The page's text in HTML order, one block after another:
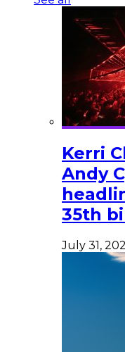
Kerri
Andy
35th
July 31,